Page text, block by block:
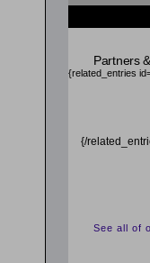
Partners
{related_entries
{/
See all of